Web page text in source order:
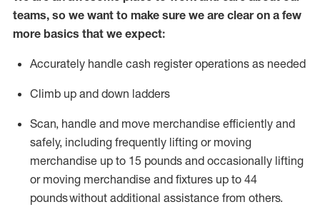
teams, so we want to make sure we are clear on a few
more basics that we expect:
Accurately handle cash register operations as needed
Climb up and down ladders
Scan, handle and move merchandise efficiently and
safely, including frequently lifting or moving
merchandise up to 15 pounds and occasionally lifting
or moving merchandise and fixtures up to 44
poundswithout additional assistance from others.